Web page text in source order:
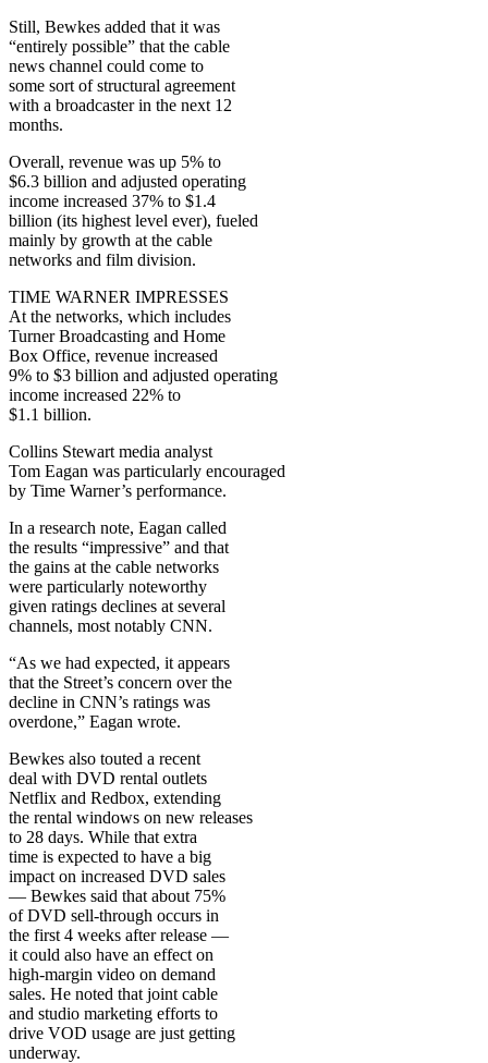
Still, Bewkes added that it was
“entirely possible” that the cable
news channel could come to
some sort of structural agreement
with a broadcaster in the next 12
months.
Overall, revenue was up 5% to
$6.3 billion and adjusted operating
income increased 37% to $1.4
billion (its highest level ever), fueled
mainly by growth at the cable
networks and film division.
TIME WARNER IMPRESSES
At the networks, which includes
Turner Broadcasting and Home
Box Office, revenue increased
9% to $3 billion and adjusted operating
income increased 22% to
$1.1 billion.
Collins Stewart media analyst
Tom Eagan was particularly encouraged
by Time Warner’s performance.
In a research note, Eagan called
the results “impressive” and that
the gains at the cable networks
were particularly noteworthy
given ratings declines at several
channels, most notably CNN.
“As we had expected, it appears
that the Street’s concern over the
decline in CNN’s ratings was
overdone,” Eagan wrote.
Bewkes also touted a recent
deal with DVD rental outlets
Netflix and Redbox, extending
the rental windows on new releases
to 28 days. While that extra
time is expected to have a big
impact on increased DVD sales
— Bewkes said that about 75%
of DVD sell-through occurs in
the first 4 weeks after release —
it could also have an effect on
high-margin video on demand
sales. He noted that joint cable
and studio marketing efforts to
drive VOD usage are just getting
underway.